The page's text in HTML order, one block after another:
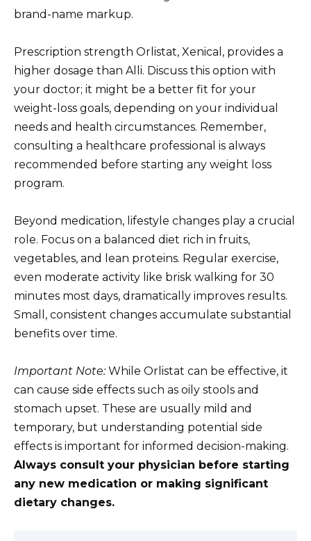
brand-name markup.
Prescription strength Orlistat, Xenical, provides a
higher dosage than Alli. Discuss this option with
your doctor; it might be a better fit for your
weight-loss goals, depending on your individual
needs and health circumstances. Remember,
consulting a healthcare professional is always
recommended before starting any weight loss
program.
Beyond medication, lifestyle changes play a crucial
role. Focus on a balanced diet rich in fruits,
vegetables, and lean proteins. Regular exercise,
even moderate activity like brisk walking for 30
minutes most days, dramatically improves results.
Small, consistent changes accumulate substantial
benefits over time.
Important Note:While Orlistat can be effective, it
can cause side effects such as oily stools and
stomach upset. These are usually mild and
temporary, but understanding potential side
effects is important for informed decision-making.
Always consult your physician before starting
any new medication or making significant
dietary changes.